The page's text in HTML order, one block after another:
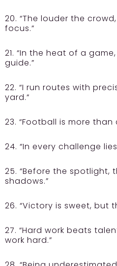
20. “The louder the
focus.”
21. “In the heat of a
guide.”
22. “I run routes with
yard.”
23. “Football is more than
24. “In every challenge
25. “Before the spotlight,
shadows.”
26. “Victory is sweet, but
27. “Hard work beats
work hard.”